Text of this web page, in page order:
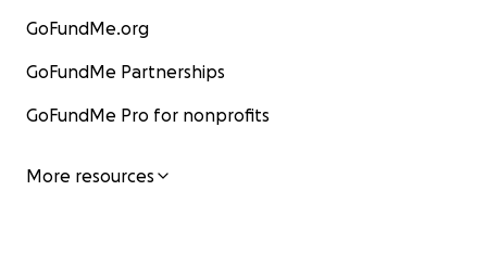
GoFundMe.org
GoFundMe Partnerships
GoFundMe Pro for nonprofits
More resources